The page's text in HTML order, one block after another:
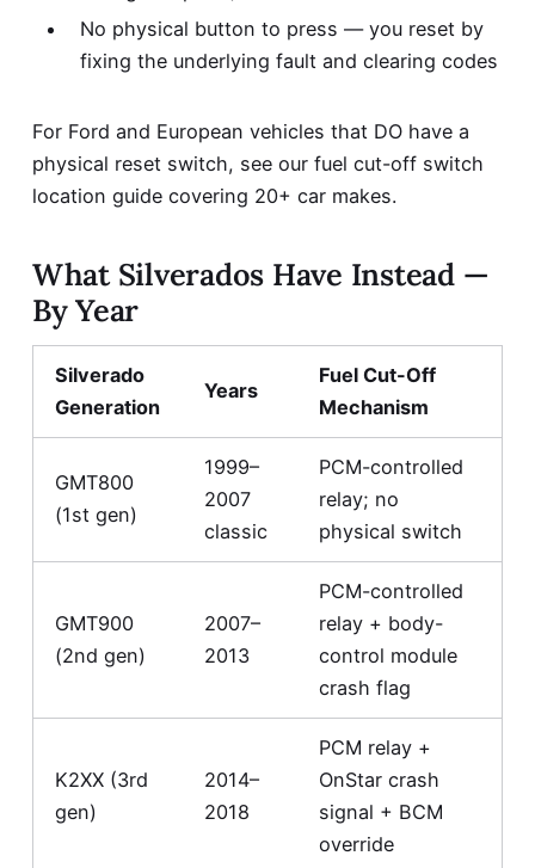
No physical button to press — you reset by
fixing the underlying fault and clearing codes
For Ford and European vehicles that DO have a
physical reset switch, see our fuel cut-off switch
location guide covering 20+ car makes.
What Silverados Have Instead —
By Year
Silverado
Generation
Years
Fuel Cut-Off
Mechanism
GMT800
(1st gen)
1999–
2007
classic
PCM-controlled
relay; no
physical switch
GMT900
(2nd gen)
2007–
2013
PCM-controlled
relay + body-
control module
crash flag
K2XX (3rd
gen)
2014–
2018
PCM relay +
OnStar crash
signal + BCM
override